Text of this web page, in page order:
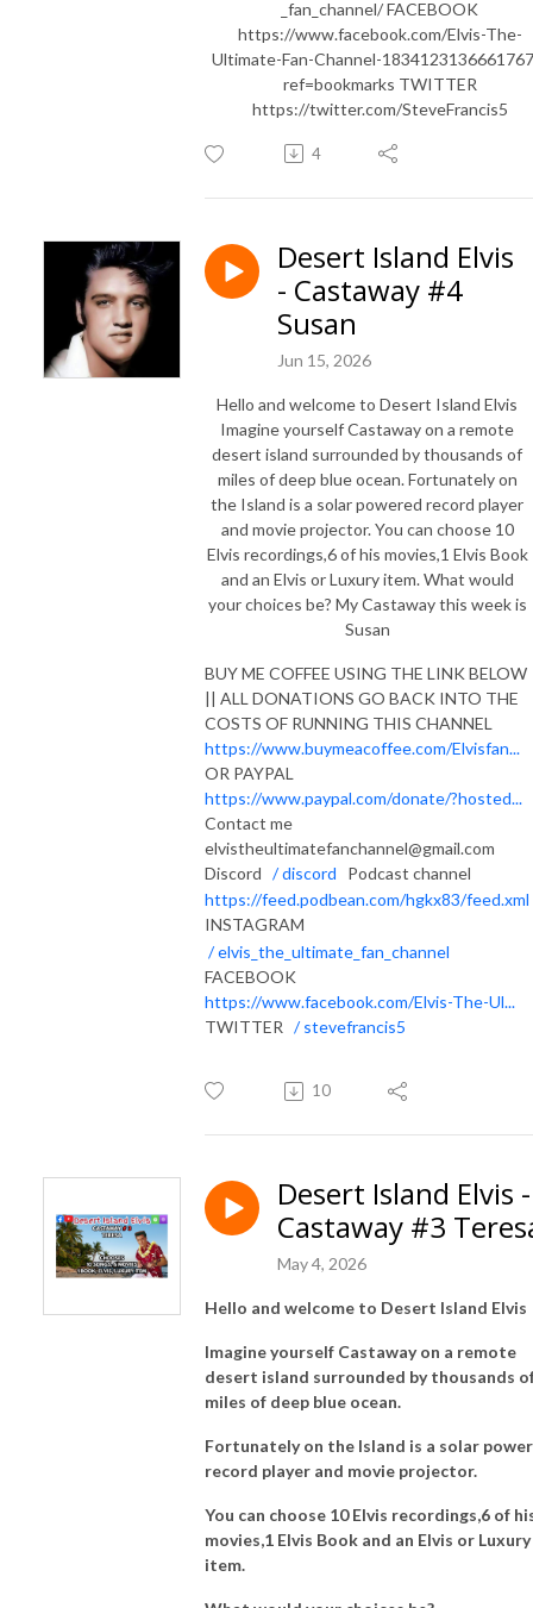
_fan_channel/ FACEBOOK
https://www.facebook.com/Elvis-The-
Ultimate-Fan-Channel-
ref=bookmarks TWITTER
https://twitter.com/SteveFrancis5
4
Desert Island Elvis
- Castaway #4
Susan
Jun 15, 2026
Hello and welcome to Desert Island Elvis
Imagine yourself Castaway on a remote
desert island surrounded by thousands of
miles of deep blue ocean. Fortunately on
the Island is a solar powered record player
and movie projector. You can choose 10
Elvis recordings,6 of his movies,1 Elvis Book
and an Elvis or Luxury item. What would
your choices be? My Castaway this week is
Susan
BUY ME COFFEE USING THE LINK BELOW
|| ALL DONATIONS GO BACK INTO THE
COSTS OF RUNNING THIS CHANNEL
https://www.buymeacoffee.com/Elvisfan...
OR PAYPAL
https://www.paypal.com/donate/?hosted...
Contact me
elvistheultimatefanchannel@gmail.com
Discord / discord
Podcast channel
https://feed.podbean.com/hgkx83/feed.xml
INSTAGRAM
/ elvis_the_ultimate_fan_channel
FACEBOOK
https://www.facebook.com/Elvis-The-Ul...
TWITTER / stevefrancis5
10
Desert Island Elvis -
Castaway #3
May 4, 2026
Hello and welcome to Desert Island Elvis
Imagine yourself Castaway on a remote
desert island surrounded by thousands
miles of deep blue ocean.
Fortunately on the Island is a solar
record player and movie projector.
You can choose 10 Elvis recordings,6 of
movies,1 Elvis Book and an Elvis or Luxury
item.